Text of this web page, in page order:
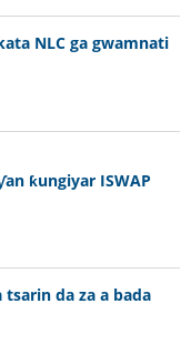
NLC ga gwamnati
ƙungiyar ISWAP
da za a bada